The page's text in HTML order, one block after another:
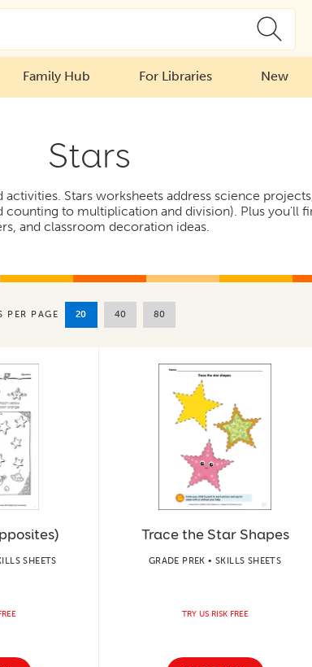
Family Hub For Libraries New
Stars
Stars worksheets address science
to multiplication and division). Plus you'll
and classroom decoration ideas.
PER PAGE 20 40 80
SHEETS
Trace the Star Shapes
GRADE PREK • SKILLS SHEETS
TRY US RISK FREE